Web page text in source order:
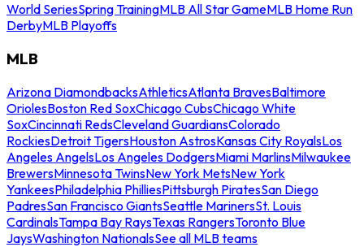
World SeriesSpring TrainingMLB All Star GameMLB Home Run
DerbyMLB Playoffs
MLB
Arizona DiamondbacksAthleticsAtlanta BravesBaltimore
OriolesBoston Red SoxChicago CubsChicago White
SoxCincinnati RedsCleveland GuardiansColorado
RockiesDetroit TigersHouston AstrosKansas City RoyalsLos
Angeles AngelsLos Angeles DodgersMiami MarlinsMilwaukee
BrewersMinnesota TwinsNew York MetsNew York
YankeesPhiladelphia PhilliesPittsburgh PiratesSan Diego
PadresSan Francisco GiantsSeattle MarinersSt. Louis
CardinalsTampa Bay RaysTexas RangersToronto Blue
JaysWashington NationalsSee all MLB teams